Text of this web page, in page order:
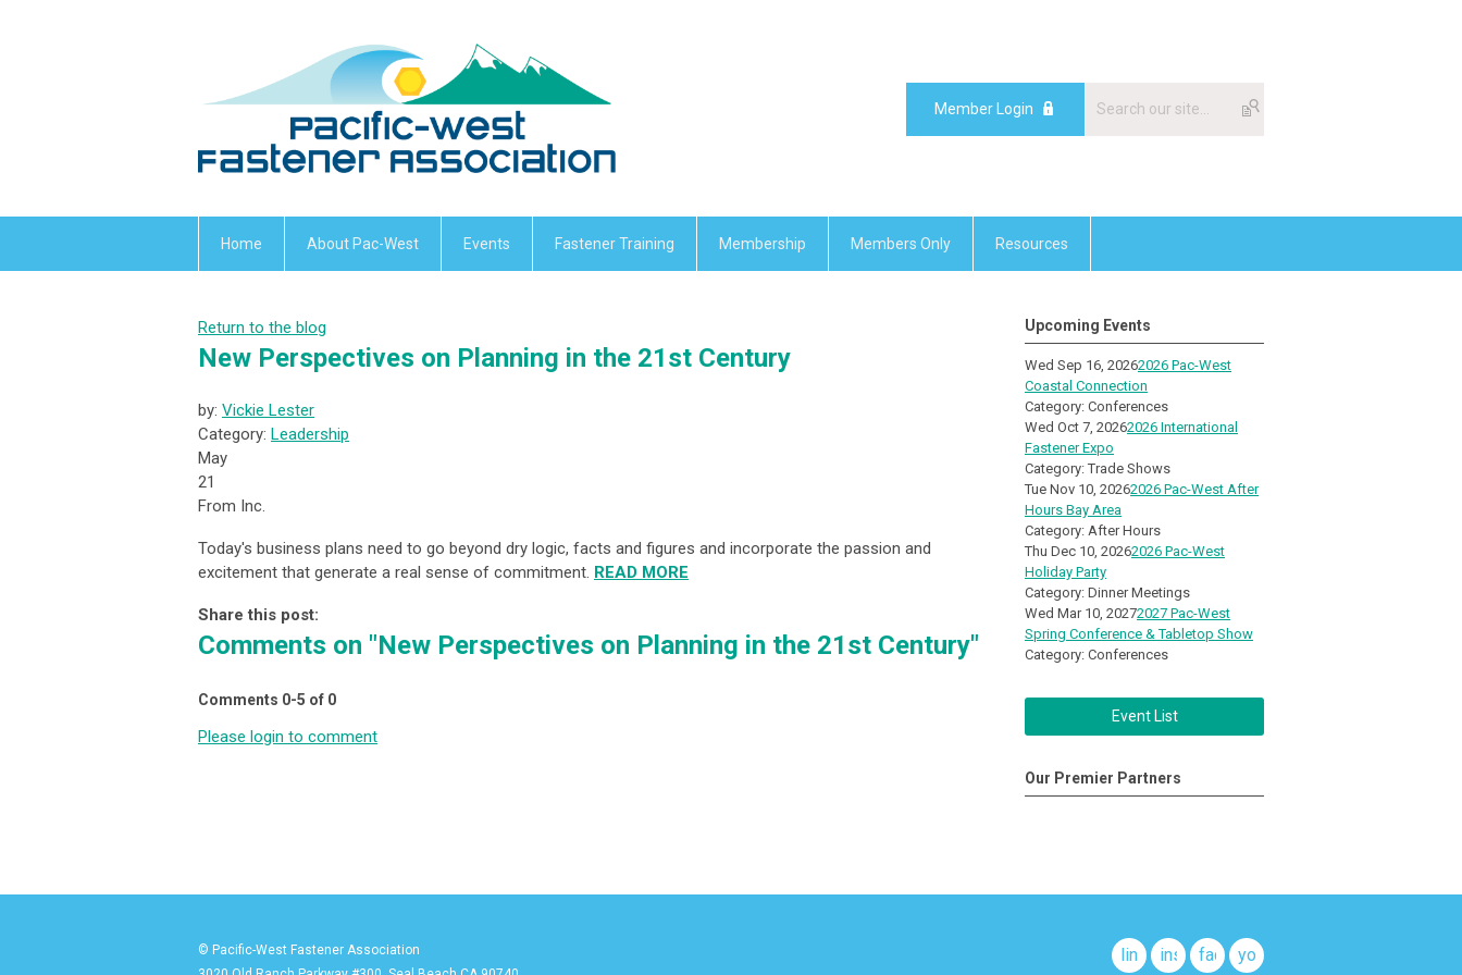
Member Login
Home About Pac-West Events Fastener Training Membership Members Only Resources
Return to the blog
New Perspectives on Planning in the 21st Century
by: Vickie Lester
Category: Leadership
May
21
From Inc.
Today's business plans need to go beyond dry logic, facts and figures and incorporate the passion and
excitement that generate a real sense of commitment. READ MORE
Share this post:
Comments on "New Perspectives on Planning in the 21st Century"
Comments 0-5 of 0
Please login to comment
Upcoming Events
Wed Sep 16, 20262026 Pac-West
Coastal Connection
Category: Conferences
Wed Oct 7, 20262026 International
Fastener Expo
Category: Trade Shows
Tue Nov 10, 20262026 Pac-West After
Hours Bay Area
Category: After Hours
Thu Dec 10, 20262026 Pac-West
Holiday Party
Category: Dinner Meetings
Wed Mar 10, 20272027 Pac-West
Spring Conference & Tabletop Show
Category: Conferences
Event List
Our Premier Partners
© Pacific-West Fastener Association
linkedininstagramfacebookyoutube